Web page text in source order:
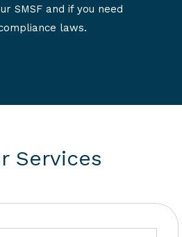
SMSF and if you need
laws.
Services